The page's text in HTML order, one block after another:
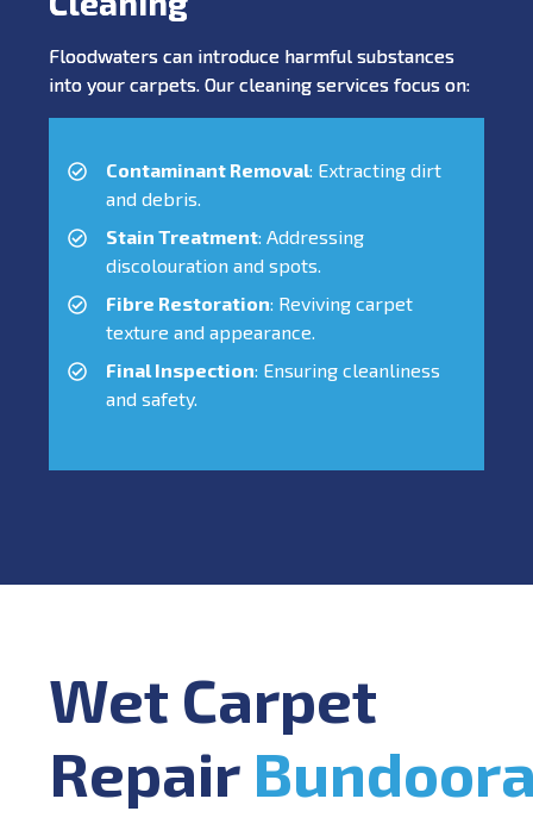
Floodwaters can introduce harmful substances
into your carpets. Our cleaning services focus on:
Contaminant Removal: Extracting dirt
and debris.
Stain Treatment: Addressing
discolouration and spots.
Fibre Restoration: Reviving carpet
texture and appearance.
Final Inspection: Ensuring cleanliness
and safety.
Wet Carpet
Repair